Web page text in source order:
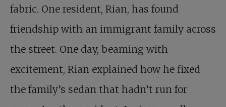
fabric. One resident, Rian, has found
friendship with an immigrant family across
the street. One day, beaming with
excitement, Rian explained how he fixed
the family’s sedan that hadn’t run for